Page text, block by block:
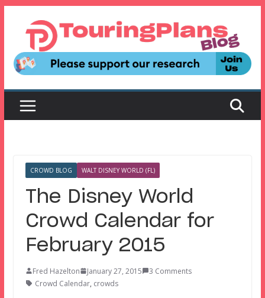
content
CROWD BLOG WALT DISNEY WORLD (FL)
The Disney World
Crowd Calendar for
February 2015
Fred Hazelton January 27, 2015
3 Comments
Crowd Calendar, crowds